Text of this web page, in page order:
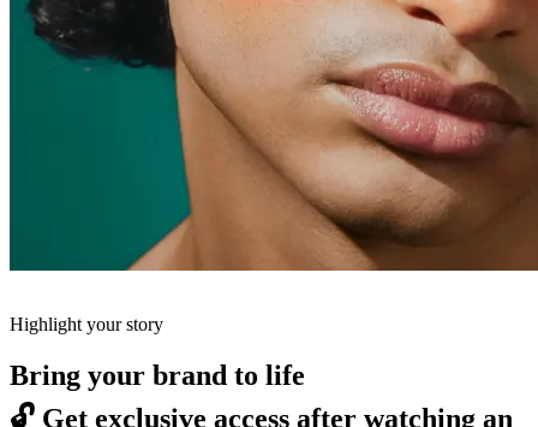
Highlight your story
Bring your brand to life
🔓 Get exclusive access after watching an